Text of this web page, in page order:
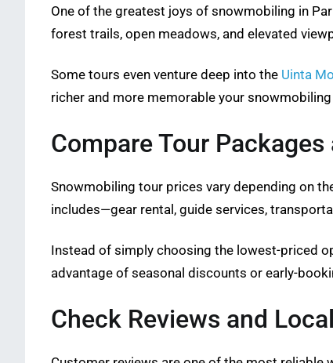
One of the greatest joys of snowmobiling in
forest trails, open meadows, and elevated
Some tours even venture deep into the Uinta
richer and more memorable your
Compare Tour Packages
Snowmobiling tour prices vary depending on
includes—gear rental, guide services,
Instead of simply choosing the lowest-priced
advantage of seasonal discounts or early-
Check Reviews and